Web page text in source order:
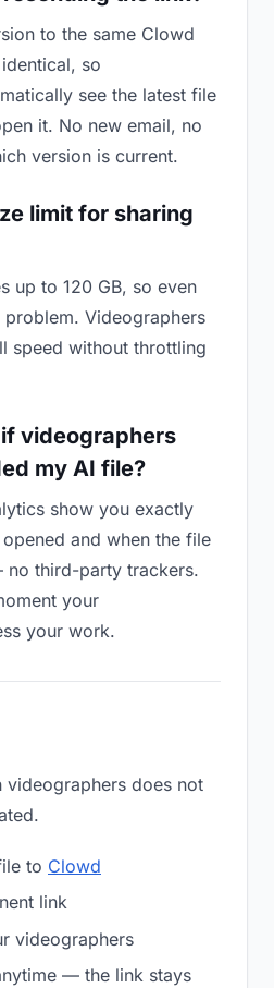
to the same Clowd
so
see the latest file
it. No new email, no
version is current.
limit for sharing
up to 120 GB, so even
Videographers
speed without throttling
videographers
my AI file?
show you exactly
and when the file
third-party trackers.
your
your work.
videographers does not
to Clowd
link
videographers
— the link stays